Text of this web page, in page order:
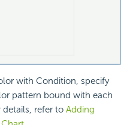
with Condition, specify
pattern bound with each
details, refer to Adding